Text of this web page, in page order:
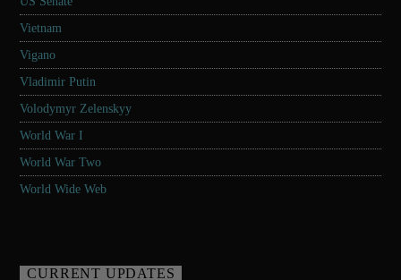
Vietnam
Vigano
Vladimir Putin
Volodymyr Zelenskyy
World War I
World War Two
World Wide Web
CURRENT UPDATES